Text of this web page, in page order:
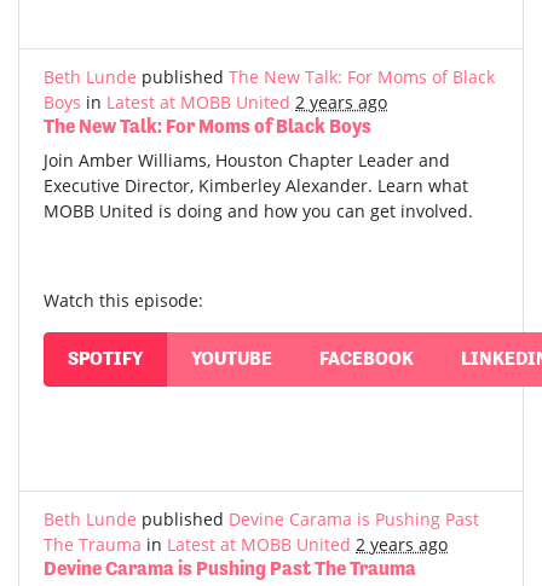
Beth Lunde published The New Talk: For Moms of Black
Boys in Latest at MOBB United 2 years ago
The New Talk: For Moms of Black Boys
Join Amber Williams, Houston Chapter Leader and
Executive Director, Kimberley Alexander. Learn what
MOBB United is doing and how you can get involved.
Watch this episode:
SPOTIFY YOUTUBE FACEBOOK
Beth Lunde published Devine Carama is Pushing Past
The Trauma in Latest at MOBB United 2 years ago
Devine Carama is Pushing Past The Trauma